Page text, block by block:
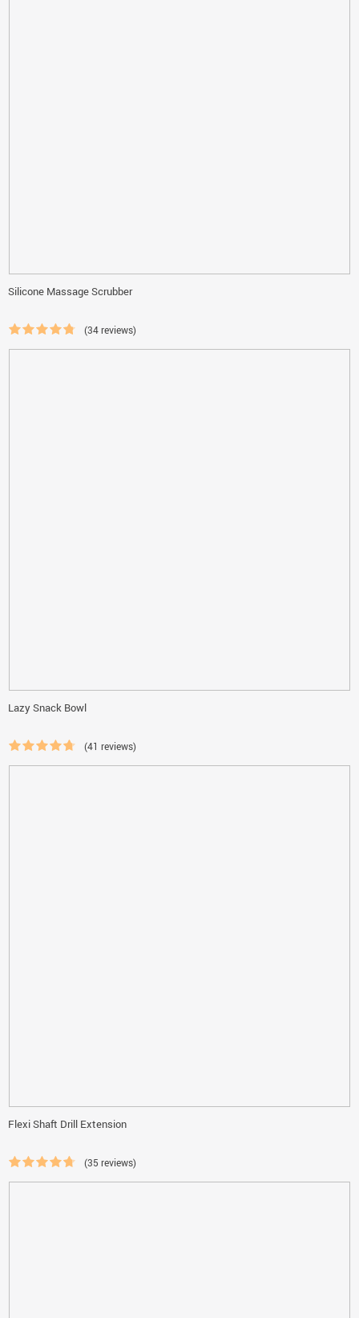
Silicone Massage Scrubber
(34 reviews)
Lazy Snack Bowl
(41 reviews)
Flexi Shaft Drill Extension
(35 reviews)